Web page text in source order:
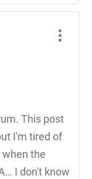
This post
I'm tired of
the
I don't know